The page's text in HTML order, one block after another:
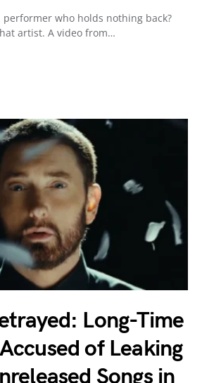
performer who holds nothing back?
artist. A video from…
Long-Time
of Leaking
Songs in